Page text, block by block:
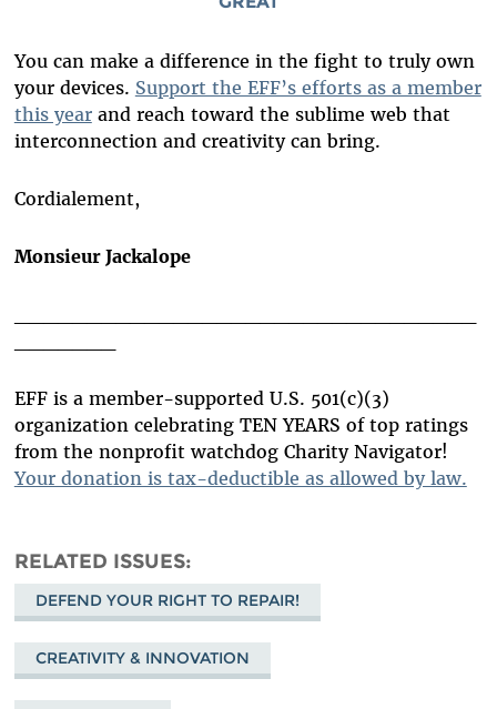
You can make a difference in the fight to truly own
your devices. Support the EFF’s efforts as a member
this yearand reach toward the sublime web that
interconnection and creativity can bring.
Cordialement,
Monsieur Jackalope
EFF is a member-supported U.S. 501(c)(3)
organization celebrating TEN YEARS of top ratings
from the nonprofit watchdog Charity Navigator!
Your donation is tax-deductible as allowed by law.
RELATED ISSUES
DEFEND YOUR RIGHT TO REPAIR!
CREATIVITY & INNOVATION